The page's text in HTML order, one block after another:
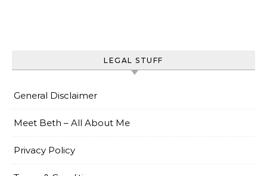
LEGAL STUFF
General Disclaimer
Meet Beth – All About Me
Privacy Policy